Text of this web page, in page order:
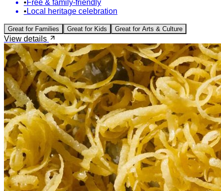
•Free & family-friendly
• Local heritage celebration
Great for Families Great for Kids Great for Arts & Culture
View details